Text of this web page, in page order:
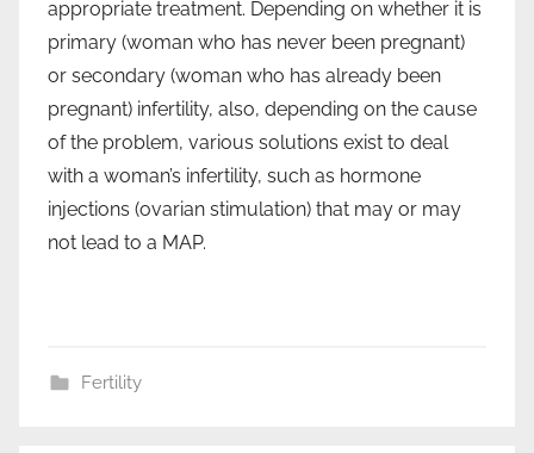
appropriate treatment. Depending on whether it is
primary (woman who has never been pregnant)
or secondary (woman who has already been
pregnant) infertility, also, depending on the cause
of the problem, various solutions exist to deal
with a woman’s infertility, such as hormone
injections (ovarian stimulation) that may or may
not lead to a MAP.
Fertility